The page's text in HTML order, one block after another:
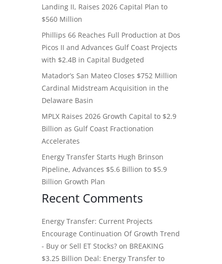
Landing II, Raises 2026 Capital Plan to
$560 Million
Phillips 66 Reaches Full Production at Dos
Picos II and Advances Gulf Coast Projects
with $2.4B in Capital Budgeted
Matador’s San Mateo Closes $752 Million
Cardinal Midstream Acquisition in the
Delaware Basin
MPLX Raises 2026 Growth Capital to $2.9
Billion as Gulf Coast Fractionation
Accelerates
Energy Transfer Starts Hugh Brinson
Pipeline, Advances $5.6 Billion to $5.9
Billion Growth Plan
Recent Comments
Energy Transfer: Current Projects
Encourage Continuation Of Growth Trend
- Buy or Sell ET Stocks? on BREAKING
$3.25 Billion Deal: Energy Transfer to